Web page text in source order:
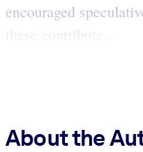
encouraged
these contribute...
About the